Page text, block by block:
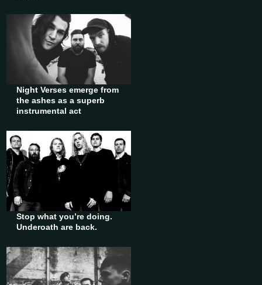
Night Verses emerge from
the ashes as a superb
instrumental act
Stop what you’re doing.
Underoath are back.